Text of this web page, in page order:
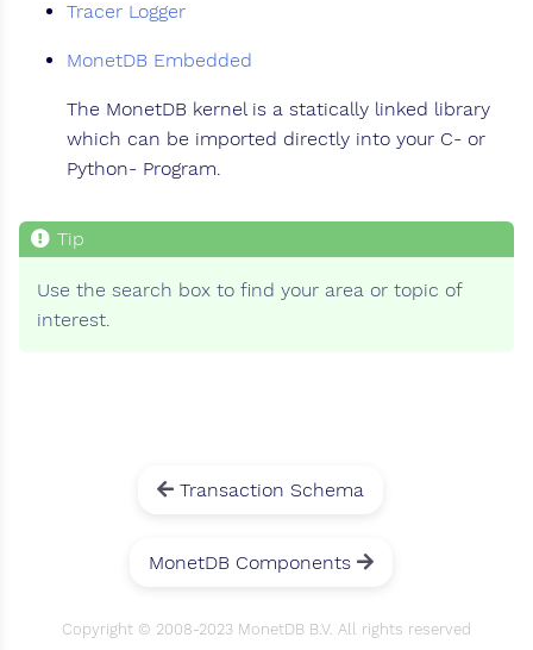
Tracer Logger
MonetDB Embedded
The MonetDB kernel is a statically linked library
which can be imported directly into your C- or
Python- Program.
Use the search box to find your area or topic of
interest.
Transaction Schema
MonetDB Components
Copyright © 2008-2023 MonetDB B.V. All rights reserved